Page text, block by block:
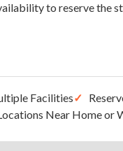
to reserve the
Facilities
Near Home or